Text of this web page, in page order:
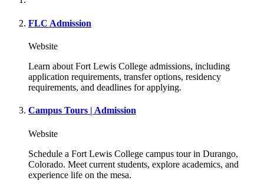
FLC Admission
Website
Learn about Fort Lewis College admissions, including
application requirements, transfer options, residency
requirements, and deadlines for applying.
Campus Tours | Admission
Website
Schedule a Fort Lewis College campus tour in Durango,
Colorado. Meet current students, explore academics, and
experience life on the mesa.